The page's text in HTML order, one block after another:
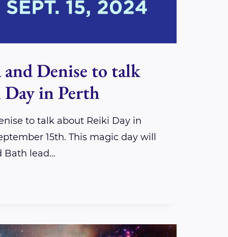
Denise to talk
in Perth
to talk about Reiki Day in
15th. This magic day will
Bath lead…